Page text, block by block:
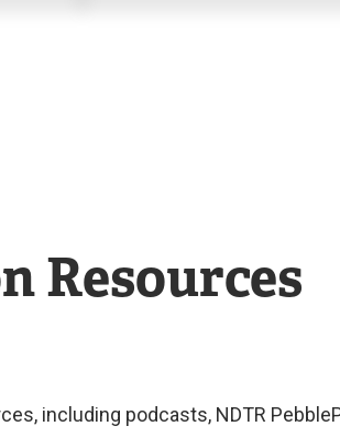
Resources
including podcasts, NDTR